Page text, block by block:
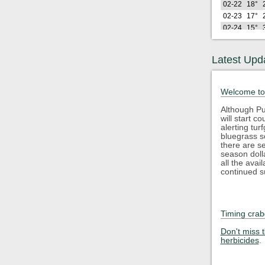
02-22
18°
02-23
17°
02-24
15°
02-25 26°
Lo
(F)
02-28 28°
03-01
25°
03-02 24°
03-03
32°
03-04
35°
03-05 43°
03-06 48°
03-10
50°
2026
(F)
03-11
35°
Latest
Welcome
Although
will start
alerting
bluegrass
there are
season
all the
continued
Timing
Don't miss
herbicides.